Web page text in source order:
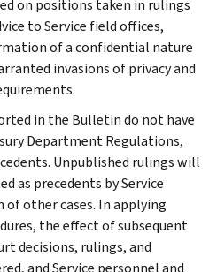
on positions taken in rulings
to Service field offices,
of a confidential nature
invasions of privacy and
in the Bulletin do not have
Department Regulations,
Unpublished rulings will
as precedents by Service
other cases. In applying
the effect of subsequent
decisions, rulings, and
and Service personnel and